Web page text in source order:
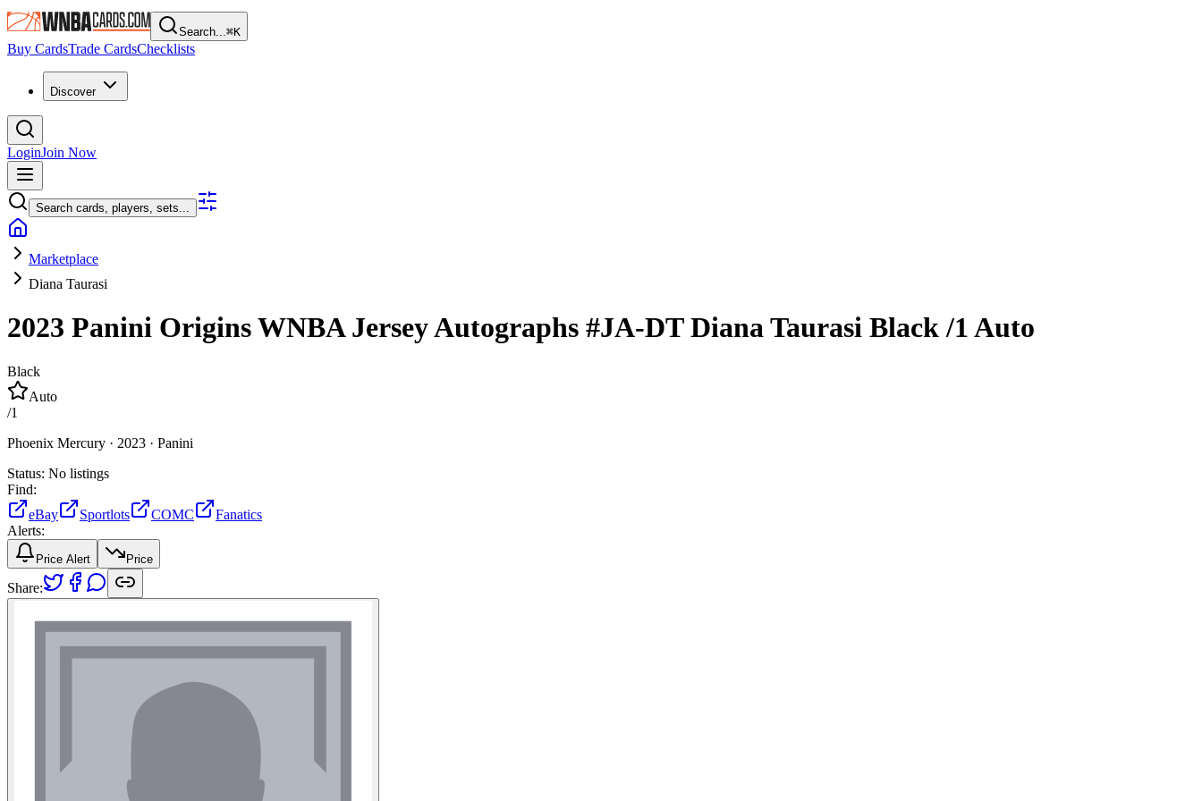
Search...⌘K
Buy CardsTrade CardsChecklists
Discover
LoginJoin Now
Search cards, players, sets...
Marketplace
Diana Taurasi
2023 Panini Origins WNBAJersey Autographs #JA-DTDiana Taurasi Black/1Auto
Black
Auto
/1
Phoenix Mercury · 2023 · Panini
Status: No listings
Find:
eBay
Sportlots COMC
Fanatics
Alerts:
Price Alert Price
Share: